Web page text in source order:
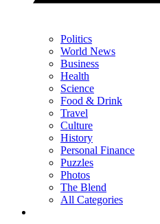
Politics
World News
Business
Health
Science
Food & Drink
Travel
Culture
History
Personal Finance
Puzzles
Photos
The Blend
All Categories